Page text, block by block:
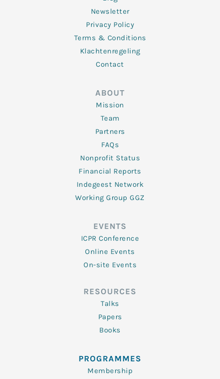
Newsletter
Privacy Policy
Terms & Conditions
Klachtenregeling
Contact
ABOUT
Mission
Team
Partners
FAQs
Nonprofit Status
Financial Reports
Indegeest Network
Working Group GGZ
EVENTS
ICPR Conference
Online Events
On-site Events
RESOURCES
Talks
Papers
Books
PROGRAMMES
Membership